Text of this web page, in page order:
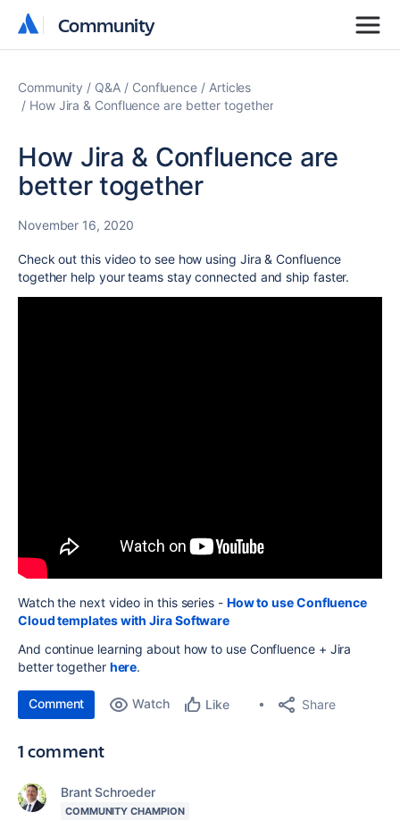
Community
Community
Community Q&A Confluence
Articles
How Jira & Confluence are better together
How Jira & Confluence are
better together
November 16, 2020
Check out this video to see how using Jira & Confluence
together help your teams stay connected and ship faster.
Watch the next video in this series - How to use Confluence
Cloud templates with Jira Software
And continue learning about how to use Confluence + Jira
better together here.
Comment Watch Like Share
1 comment
Brant Schroeder
COMMUNITY CHAMPION